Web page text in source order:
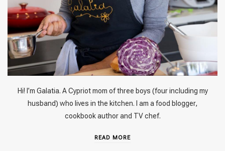
Hi! I’m Galatia. A Cypriot mom of three boys (four including my
husband) who lives in the kitchen. I am a food blogger,
cookbook author and TV chef.
READ MORE